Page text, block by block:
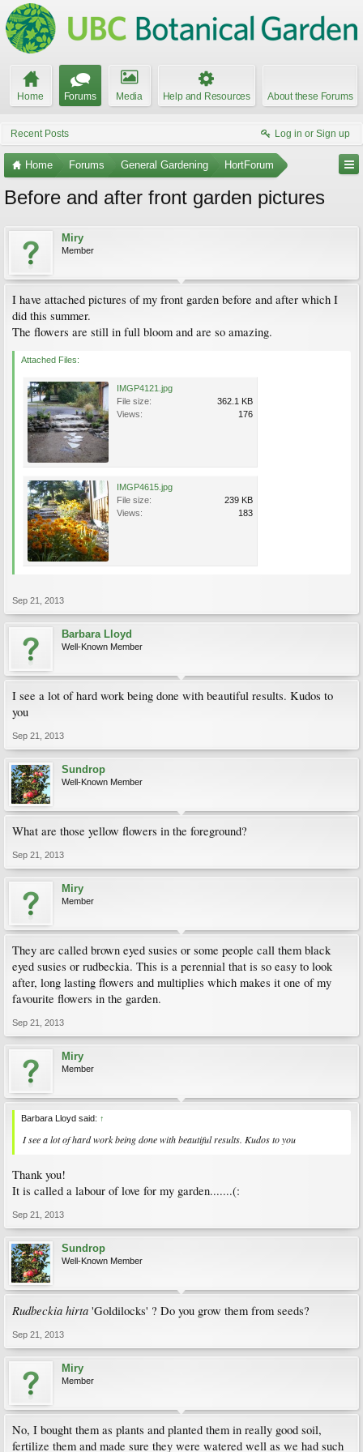
Home Forums Media Help and Resources About these Forums
Recent Posts Log in or Sign up
Home Forums General Gardening HortForum
Before and after front garden pictures
Miry
Member
I have attached pictures of my front garden before and after which I
did this summer.
The flowers are still in full bloom and are so amazing.
Attached Files:
IMGP4121.jpg
File size:
362.1 KB
Views:
176
IMGP4615.jpg
File size:
239 KB
Views:
183
Sep 21, 2013
Barbara Lloyd
Well-Known Member
I see a lot of hard work being done with beautiful results. Kudos to
you
Sep 21, 2013
Sundrop
Well-Known Member
What are those yellow flowers in the foreground?
Sep 21, 2013
Miry
Member
They are called brown eyed susies or some people call them black
eyed susies or rudbeckia. This is a perennial that is so easy to look
after, long lasting flowers and multiplies which makes it one of my
favourite flowers in the garden.
Sep 21, 2013
Miry
Member
Barbara Lloyd said: ↑
I see a lot of hard work being done with beautiful results. Kudos to you
Thank you!
It is called a labour of love for my garden.......(:
Sep 21, 2013
Sundrop
Well-Known Member
Rudbeckia hirta 'Goldilocks' ? Do you grow them from seeds?
Sep 21, 2013
Miry
Member
No, I bought them as plants and planted them in really good soil,
fertilize them and made sure they were watered well as we had such